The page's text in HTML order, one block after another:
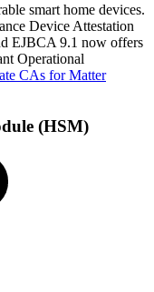
smart home devices.
Device Attestation
EJBCA 9.1 now offers
Operational
CAs for Matter
(HSM)